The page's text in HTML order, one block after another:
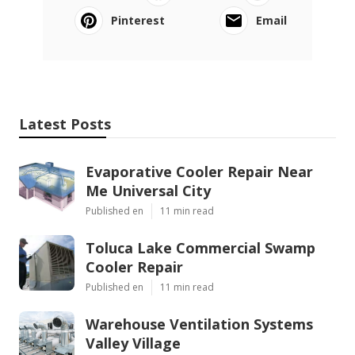
Pinterest
Email
Latest Posts
Evaporative Cooler Repair Near
Me Universal City
Published en 11 min read
Toluca Lake Commercial Swamp
Cooler Repair
Published en 11 min read
Warehouse Ventilation Systems
Valley Village